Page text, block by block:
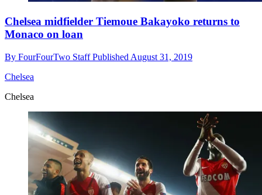
Chelsea midfielder Tiemoue Bakayoko returns to
Monaco on loan
By FourFourTwo StaffPublished August 31, 2019
Chelsea
Chelsea